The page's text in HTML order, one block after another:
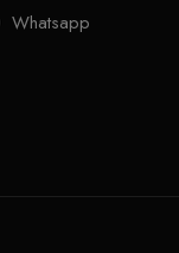
Whatsapp